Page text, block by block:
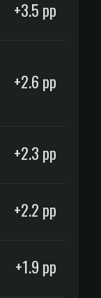
+3.5 pp
+2.6 pp
+2.3 pp
+2.2 pp
+1.9 pp